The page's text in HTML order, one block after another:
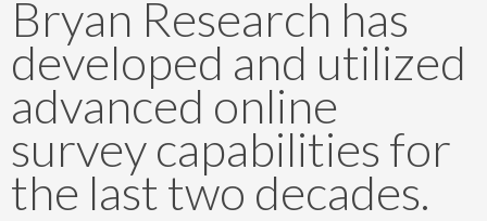
Bryan Research has
developed and utilized
advanced online
survey capabilities for
the last two decades.